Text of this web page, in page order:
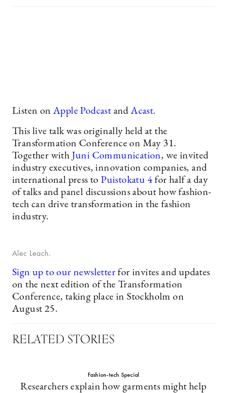
Listen onApple Podcast andAcast.
This live talk was originally held at the
Transformation Conference on May 31.
Together with Juni Communication, we invited
industry executives, innovation companies, and
international press toPuistokatu 4 for half a day
of talks and panel discussions about how fashion-
tech can drive transformation in the fashion
industry.
Alec Leach.
Sign up to our newsletter for invites and updates
on the next edition of the Transformation
Conference, taking place in Stockholm on
August 25.
RELATED STORIES
Fashion-tech Special
Researchers explain how garments might help